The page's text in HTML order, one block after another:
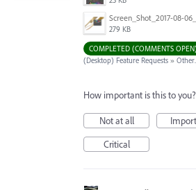
279 KB
COMPLETED (COMMENTS OPEN)
(Desktop) Feature Requests »
How important is this to you?
Not at all
Critical